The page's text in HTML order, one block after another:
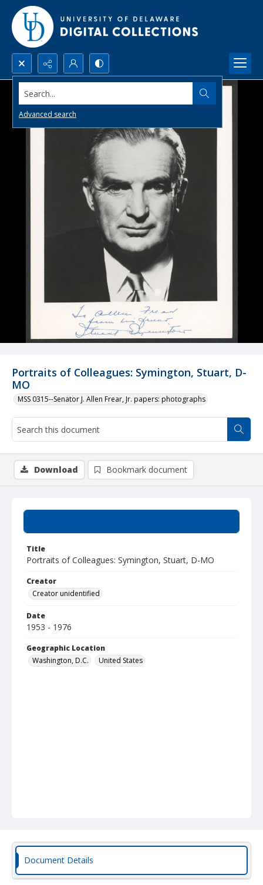
Search...
Advanced search
Portraits of Colleagues: Symington, Stuart, D-
MO
MSS 0315--Senator J. Allen Frear, Jr. papers: photographs
Title
Portraits of Colleagues: Symington, Stuart, D-MO
Creator
Creator unidentified
Date
1953 - 1976
Geographic Location
Washington, D.C.
United States
Download Bookmark document
Document Details